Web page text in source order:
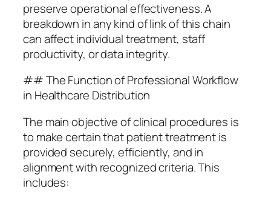
preserve operational effectiveness. A
breakdown in any kind of link of this chain
can affect individual treatment, staff
productivity, or data integrity.
## The Function of Professional Workflow
in Healthcare Distribution
The main objective of clinical procedures is
to make certain that patient treatment is
provided securely, efficiently, and in
alignment with recognized criteria. This
includes: